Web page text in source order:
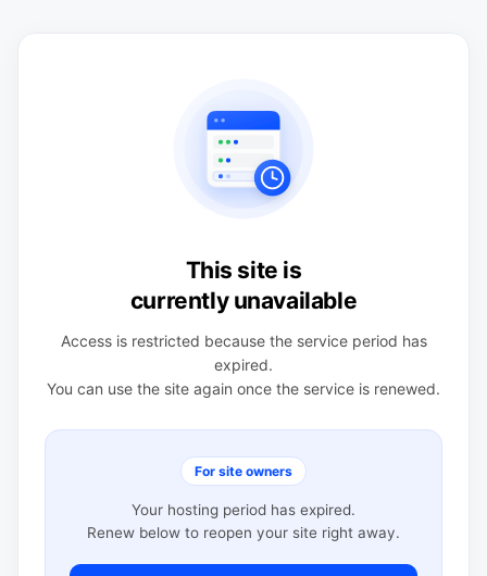
This site is
currently unavailable
Access is restricted because the service period has
expired.
You can use the site again once the service is renewed.
For site owners
Your hosting period has expired.
Renew below to reopen your site right away.